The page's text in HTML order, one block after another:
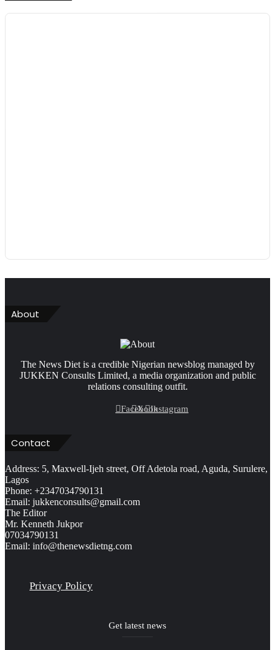
About
The News Diet is a credible Nigerian newsblog managed by
JUKKEN Consults Limited, a media organization and public
relations consulting outfit.
Facebook
X Instagram
Contact
Address: 5, Maxwell-Ijeh street, Off Adetola road, Aguda, Surulere,
Lagos
Phone: +2347034790131
Email: jukkenconsults@gmail.com
The Editor
Mr. Kenneth Jukpor
07034790131
Email: info@thenewsdietng.com
Privacy Policy
Get latest news